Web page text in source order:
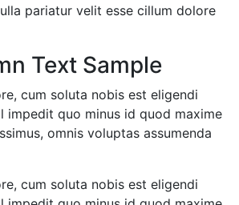
pariatur velit esse cillum dolore
Text Sample
cum soluta nobis est eligendi
impedit quo minus id quod maxime
omnis voluptas assumenda
cum soluta nobis est eligendi